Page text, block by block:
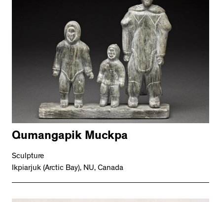
Qumangapik Muckpa
Sculpture
Ikpiarjuk (Arctic Bay), NU, Canada